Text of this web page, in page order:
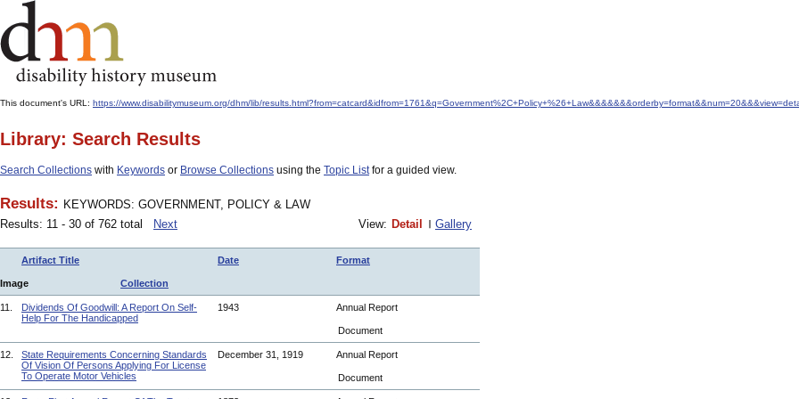
This document's URL: https://www.disabilitymuseum.org/dhm/lib/
Library: Search Results
Search Collections with Keywords or Browse Collections using the Topic Listfor a guided view.
Results: KEYWORDS: GOVERNMENT, POLICY & LAW
Results: 11 - 30 of 762 total
Next View: Detail Gallery
Artifact Title Date Format
Image Collection
11.
Dividends Of Goodwill: A Report On Self-
Help For The Handicapped
1943 Annual Report
Document
12.
State Requirements Concerning Standards
Of Vision Of Persons Applying For License
To Operate Motor Vehicles
December 31, 1919 Annual Report
Document